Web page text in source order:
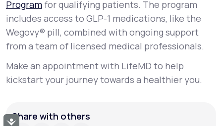
Accessibility
Program for qualifying patients. The program
includes access to GLP-1 medications, like the
Wegovy® pill, combined with ongoing support
from a team of licensed medical professionals.
Make an appointment with LifeMD to help
kickstart your journey towards a healthier you.
Share with others